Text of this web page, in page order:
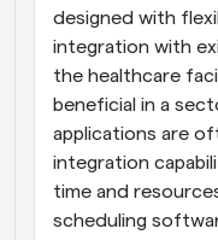
designed with
integration with
the healthcare
beneficial in a
applications are
integration
time and
scheduling